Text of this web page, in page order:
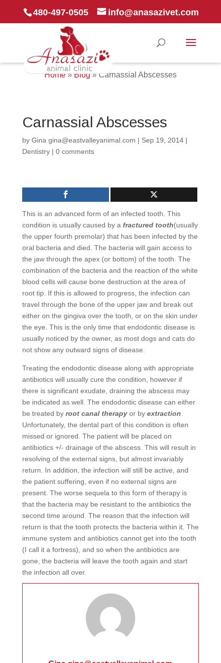
480-497-0505 info@anasazivet.com
Home»Blog»Carnassial Abscesses
Carnassial Abscesses
by Gina gina@eastvalleyanimal.com | Sep 19, 2014|
Dentistry| 0 comments
This is an advanced form of an infected tooth. This
condition is usually caused by a fractured tooth(usually
the upper fourth premolar) that has been infected by the
oral bacteria and died. The bacteria will gain access to
the jaw through the apex (or bottom) of the tooth. The
combination of the bacteria and the reaction of the white
blood cells will cause bone destruction at the area of
root tip. If this is allowed to progress, the infection can
travel through the bone of the upper jaw and break out
either on the gingiva over the tooth, or on the skin under
the eye. This is the only time that endodontic disease is
usually noticed by the owner, as most dogs and cats do
not show any outward signs of disease.
Treating the endodontic disease along with appropriate
antibiotics will usually cure the condition, however if
there is significant exudate, draining the abscess may
be indicated as well. The endodontic disease can either
be treated by root canal therapyor by extraction
Unfortunately, the dental part of this condition is often
missed or ignored. The patient will be placed on
antibiotics +/- drainage of the abscess. This will result in
resolving of the external signs, but almost invariably
return. In addition, the infection will still be active, and
the patient suffering, even if no external signs are
present. The worse sequela to this form of therapy is
that the bacteria may be resistant to the antibiotics the
second time around. The reason that the infection will
return is that the tooth protects the bacteria within it. The
immune system and antibiotics cannot get into the tooth
(I call it a fortress), and so when the antibiotics are
gone, the bacteria will leave the tooth again and start
the infection all over.